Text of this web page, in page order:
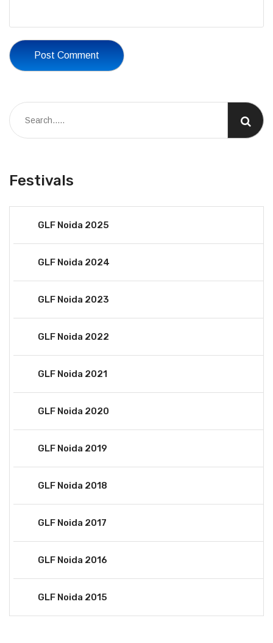
Post Comment
Festivals
GLF Noida 2025
GLF Noida 2024
GLF Noida 2023
GLF Noida 2022
GLF Noida 2021
GLF Noida 2020
GLF Noida 2019
GLF Noida 2018
GLF Noida 2017
GLF Noida 2016
GLF Noida 2015